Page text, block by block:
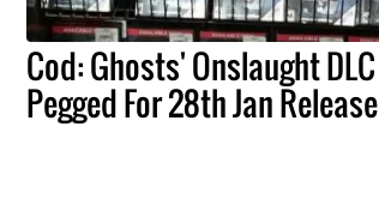
Cod: Ghosts' Onslaught DLC
Pegged For 28th Jan Release